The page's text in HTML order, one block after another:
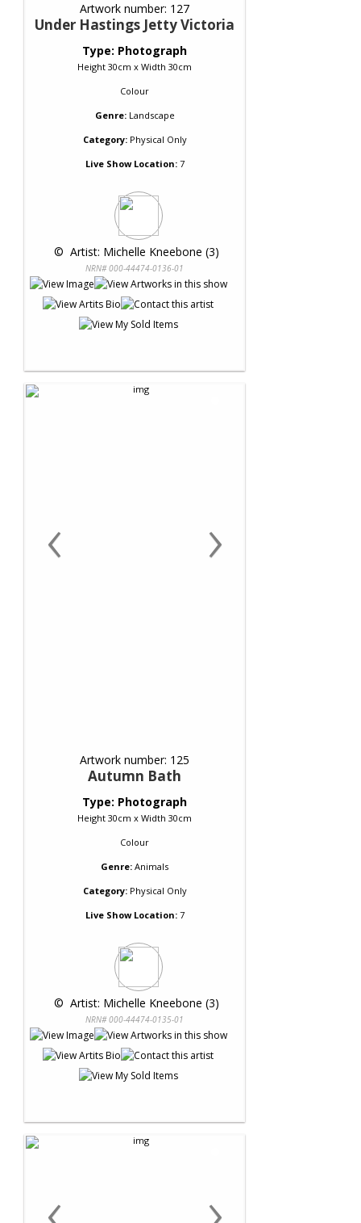
Artwork number: 127
Under Hastings Jetty Victoria
Type: Photograph
Height 30cm x Width 30cm
Colour
Genre: Landscape
Category:Physical Only
Live Show Location:7
© Artist: Michelle Kneebone (3)
NRN# 000-44474-0136-01
‹ ›
Artwork number: 125
Autumn Bath
Type: Photograph
Height 30cm x Width 30cm
Colour
Genre: Animals
Category:Physical Only
Live Show Location:7
© Artist: Michelle Kneebone (3)
NRN# 000-44474-0135-01